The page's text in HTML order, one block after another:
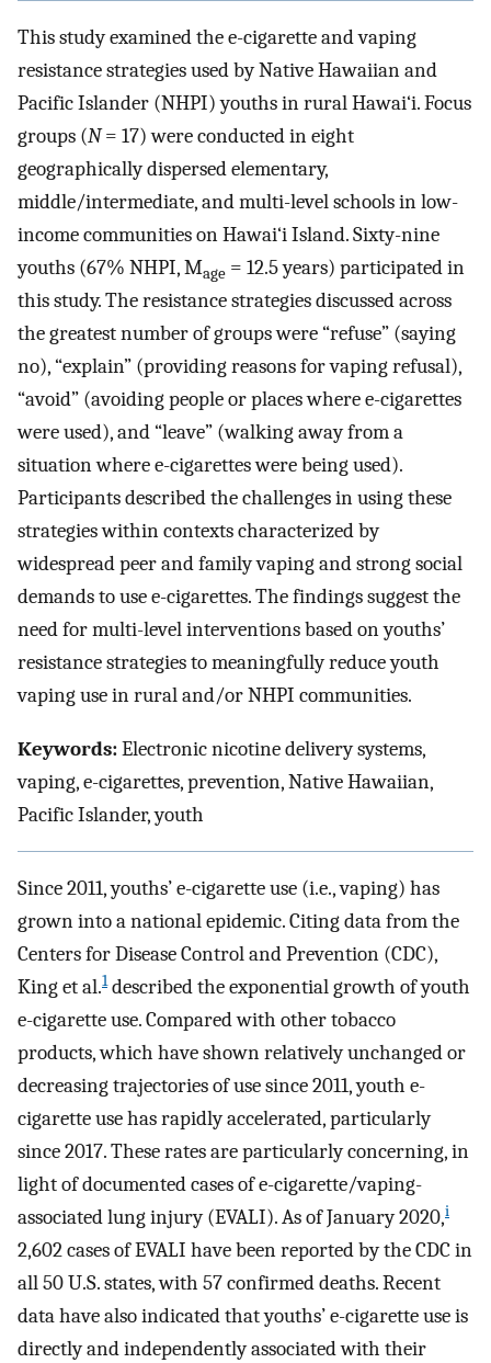
This study examined the e-cigarette and vaping
resistance strategies used by Native Hawaiian and
Pacific Islander (NHPI) youths in rural Hawai‘i. Focus
groups (N= 17) were conducted in eight
geographically dispersed elementary,
middle/intermediate, and multi-level schools in low-
income communities on Hawai‘i Island. Sixty-nine
youths (67% NHPI, Mage = 12.5 years) participated in
this study. The resistance strategies discussed across
the greatest number of groups were “refuse” (saying
no), “explain” (providing reasons for vaping refusal),
“avoid” (avoiding people or places where e-cigarettes
were used), and “leave” (walking away from a
situation where e-cigarettes were being used).
Participants described the challenges in using these
strategies within contexts characterized by
widespread peer and family vaping and strong social
demands to use e-cigarettes. The findings suggest the
need for multi-level interventions based on youths’
resistance strategies to meaningfully reduce youth
vaping use in rural and/or NHPI communities.
Keywords:Electronic nicotine delivery systems,
vaping, e-cigarettes, prevention, Native Hawaiian,
Pacific Islander, youth
Since 2011, youths’ e-cigarette use (i.e., vaping) has
grown into a national epidemic. Citing data from the
Centers for Disease Control and Prevention (CDC),
King et al.1described the exponential growth of youth
e-cigarette use. Compared with other tobacco
products, which have shown relatively unchanged or
decreasing trajectories of use since 2011, youth e-
cigarette use has rapidly accelerated, particularly
since 2017. These rates are particularly concerning, in
light of documented cases of e-cigarette/vaping-
associated lung injury (EVALI). As of January 2020,i
2,602 cases of EVALI have been reported by the CDC in
all 50 U.S. states, with 57 confirmed deaths. Recent
data have also indicated that youths’ e-cigarette use is
directly and independently associated with their